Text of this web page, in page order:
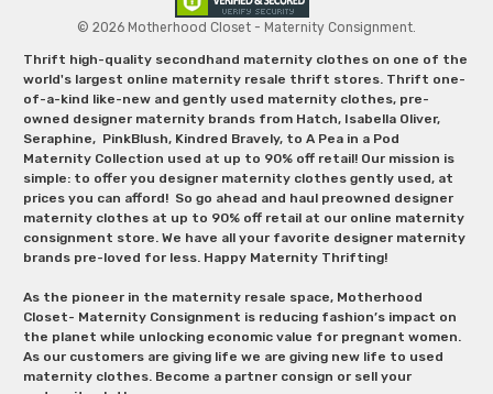
© 2026 Motherhood Closet - Maternity Consignment.
Thrift high-quality secondhand maternity clothes on one of the
world's largest online maternity resale thrift stores. Thrift one-
of-a-kind like-new and gently used maternity clothes, pre-
owned designer maternity brands from Hatch, Isabella Oliver,
Seraphine, PinkBlush, Kindred Bravely, to A Pea in a Pod
Maternity Collection used at up to 90% off retail! Our mission is
simple: to offer you designer maternity clothes gently used, at
prices you can afford! So go ahead and haul preowned designer
maternity clothes at up to 90% off retail at our online maternity
consignment store. We have all your favorite designer maternity
brands pre-loved for less. Happy Maternity Thrifting!
As the pioneer in the maternity resale space, Motherhood
Closet- Maternity Consignment is reducing fashion’s impact on
the planet while unlocking economic value for pregnant women.
As our customers are giving life we are giving new life to used
maternity clothes. Become a partner consign or sell your